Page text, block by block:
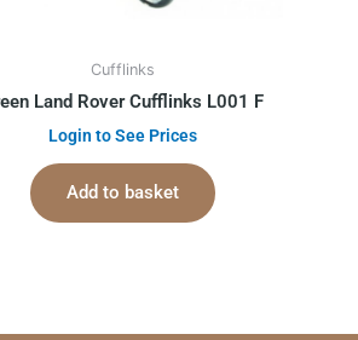
Cufflinks
Land Rover Cufflinks L001 F
Login to See Prices
Add to basket